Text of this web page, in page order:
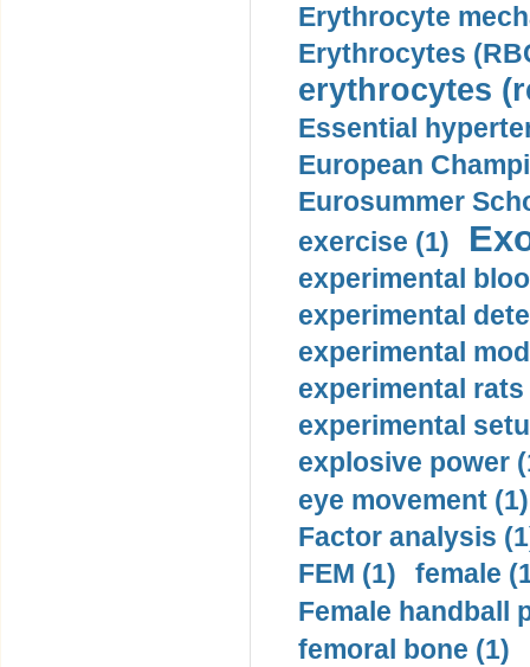
Erythrocyte
Erythrocytes
erythrocytes
Essential
European
Eurosummer
exercise (1)
experimental
experimental
experimental
experimental rats
experimental
explosive power
eye movement (1)
Factor analysis
FEM (1)
female
Female handball
femoral bone (1)